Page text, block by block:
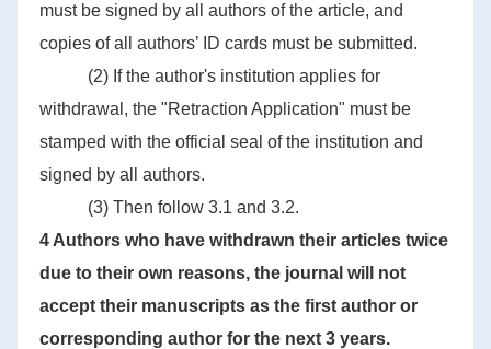
must be signed by all authors of the article, and
copies of all authors’ ID cards must be submitted.
(2) If the author's institution applies for
withdrawal, the "Retraction Application" must be
stamped with the official seal of the institution and
signed by all authors.
(3) Then follow 3.1 and 3.2.
4 Authors who have withdrawn their articles twice
due to their own reasons, the journal will not
accept their manuscripts as the first author or
corresponding author for the next 3 years.